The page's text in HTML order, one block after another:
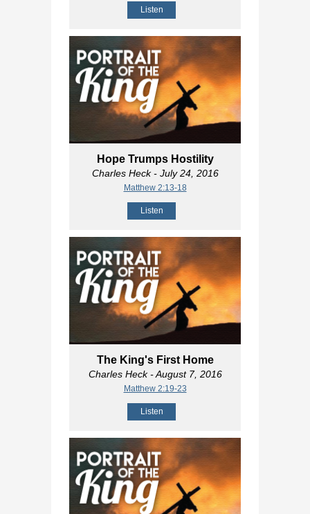
Listen
Hope Trumps Hostility
Charles Heck- July 24, 2016
Matthew 2:13-18
Listen
The King's First Home
Charles Heck- August 7, 2016
Matthew 2:19-23
Listen